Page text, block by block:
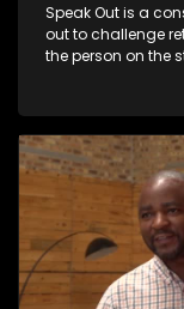
Speak Out is a
out to challenge
the person on the